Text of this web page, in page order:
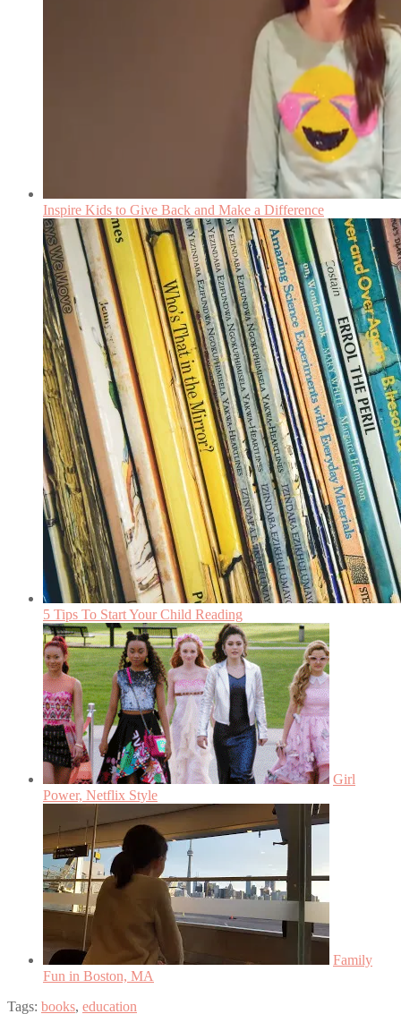
Inspire Kids to Give Back and Make a Difference
5 Tips To Start Your Child Reading
Girl
Power, Netflix Style
Family
Fun in Boston, MA
Tags: books, education